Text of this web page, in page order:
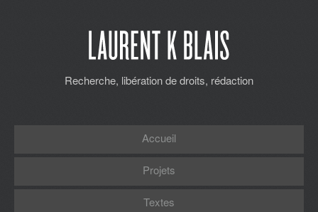
Recherche, libération de droits, rédaction
Accueil
Projets
Textes